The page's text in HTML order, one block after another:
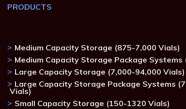
PRODUCTS
Medium Capacity Storage (875-7,000 Vials)
Medium Capacity Storage Package Systems
Large Capacity Storage (7,000-94,000 Vials)
Large Capacity Storage Package Systems
Vials)
Small Capacity Storage (150-1320 Vials)